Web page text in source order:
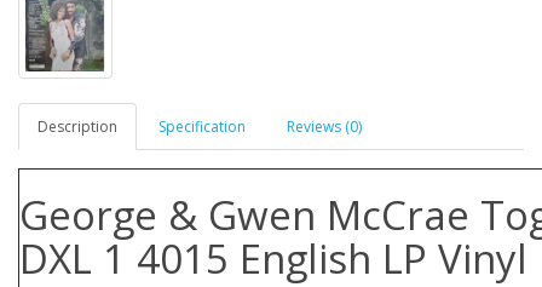
Description Specification Reviews (0)
George & Gwen McCrae
DXL 1 4015 English LP